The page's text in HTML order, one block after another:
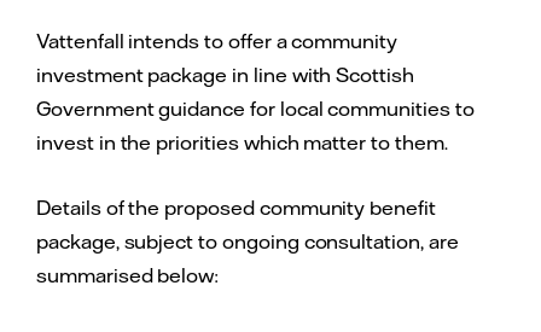
Vattenfall intends to offer a community
investment package in line with Scottish
Government guidance for local communities to
invest in the priorities which matter to them.
Details of the proposed community benefit
package, subject to ongoing consultation, are
summarised below: